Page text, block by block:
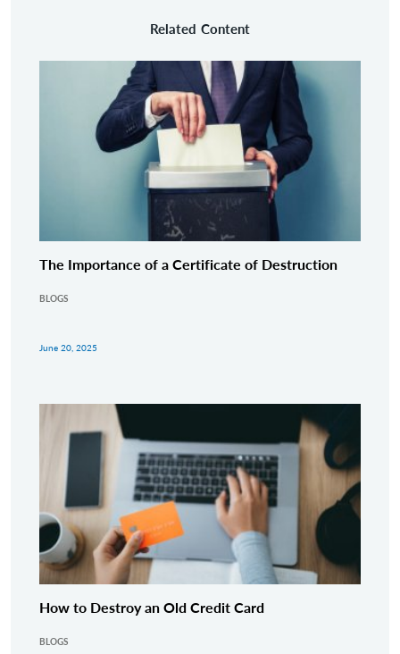
Related Content
The Importance of a Certificate of Destruction
BLOGS
June 20, 2025
How to Destroy an Old Credit Card
BLOGS